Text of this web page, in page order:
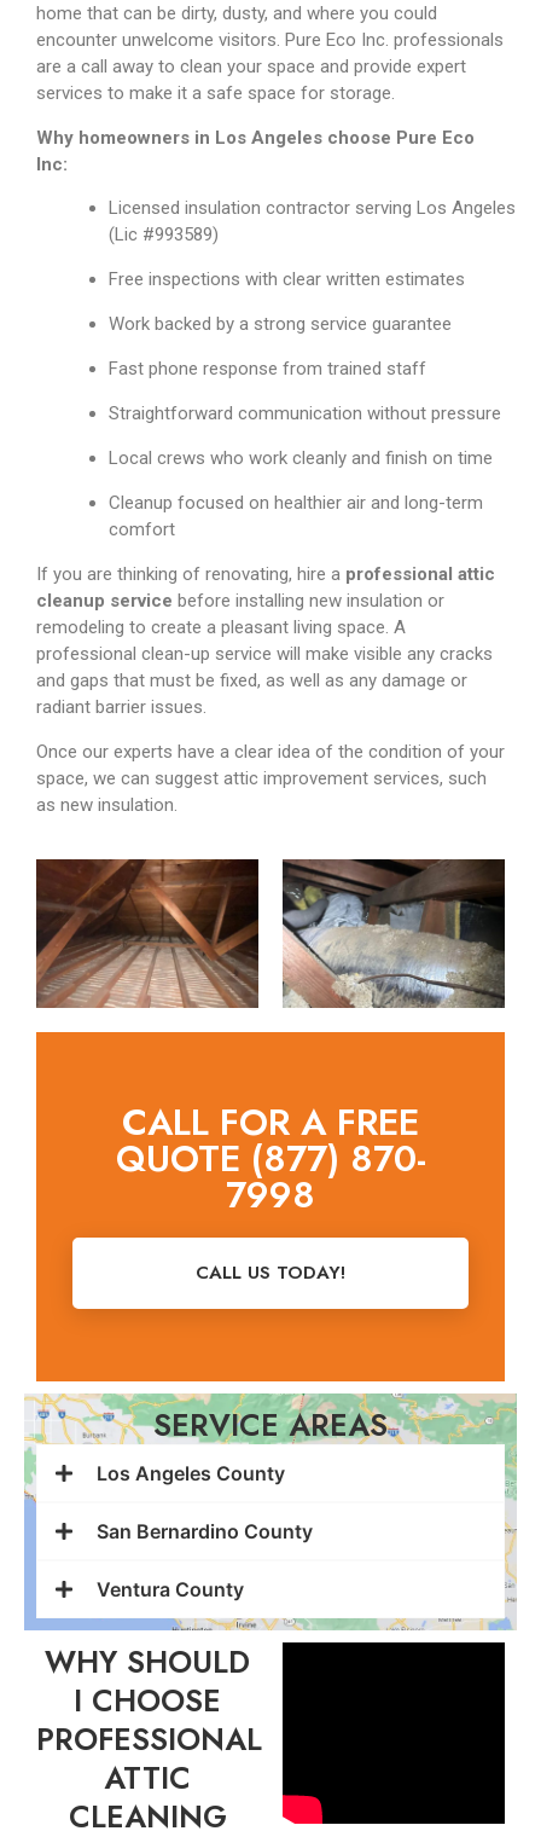
home that can be dirty, dusty, and where you could
encounter unwelcome visitors. Pure Eco Inc. professionals
are a call away to clean your space and provide expert
services to make it a safe space for storage.
Why homeowners in Los Angeles choose Pure Eco
Inc:
Licensed insulation contractor serving Los Angeles
(Lic #993589)
Free inspections with clear written estimates
Work backed by a strong service guarantee
Fast phone response from trained staff
Straightforward communication without pressure
Local crews who work cleanly and finish on time
Cleanup focused on healthier air and long-term
comfort
If you are thinking of renovating, hire a professional attic
cleanup service before installing new insulation or
remodeling to create a pleasant living space. A
professional clean-up service will make visible any cracks
and gaps that must be fixed, as well as any damage or
radiant barrier issues.
Once our experts have a clear idea of the condition of your
space, we can suggest attic improvement services, such
as new insulation.
CALL FOR A FREE
QUOTE (877) 870-
7998
CALL US TODAY!
SERVICE AREAS
Los Angeles County
San Bernardino County
Ventura County
WHY SHOULD
I CHOOSE
PROFESSIONAL
ATTIC
CLEANING